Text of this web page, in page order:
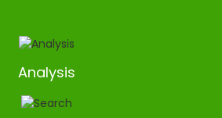
Analysis